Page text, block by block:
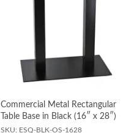
Commercial Metal Rectangular
Table Base in Black (16″ x 28″)
SKU: ESQ-BLK-OS-1628